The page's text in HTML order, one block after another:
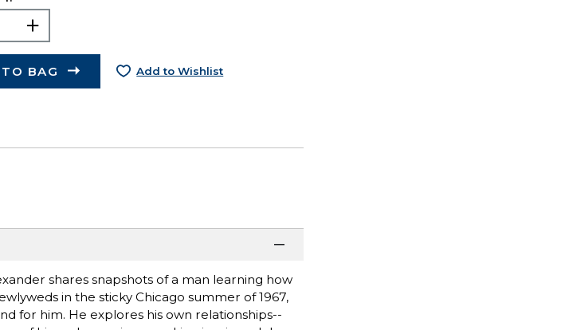
BAG Add to Wishlist
shares snapshots of a man learning how
in the sticky Chicago summer of 1967,
for him. He explores his own relationships--